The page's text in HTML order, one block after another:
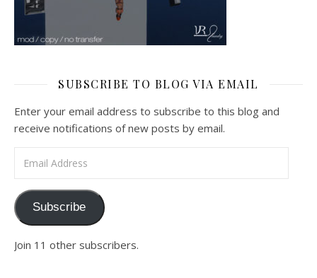
SUBSCRIBE TO BLOG VIA EMAIL
Enter your email address to subscribe to this blog and
receive notifications of new posts by email.
Subscribe
Join 11 other subscribers.